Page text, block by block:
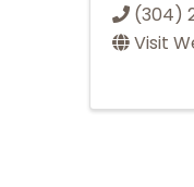
(304)
Visit